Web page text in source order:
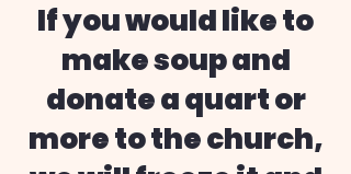
If you would like to
make soup and
donate a quart or
more to the church,